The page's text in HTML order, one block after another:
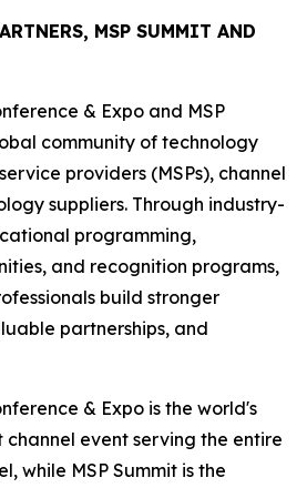
MSP SUMMIT AND
& Expo and MSP
community of technology
providers (MSPs), channel
suppliers. Through industry-
programming,
and recognition programs,
build stronger
partnerships, and
& Expo is the world's
event serving the entire
while MSP Summit is the